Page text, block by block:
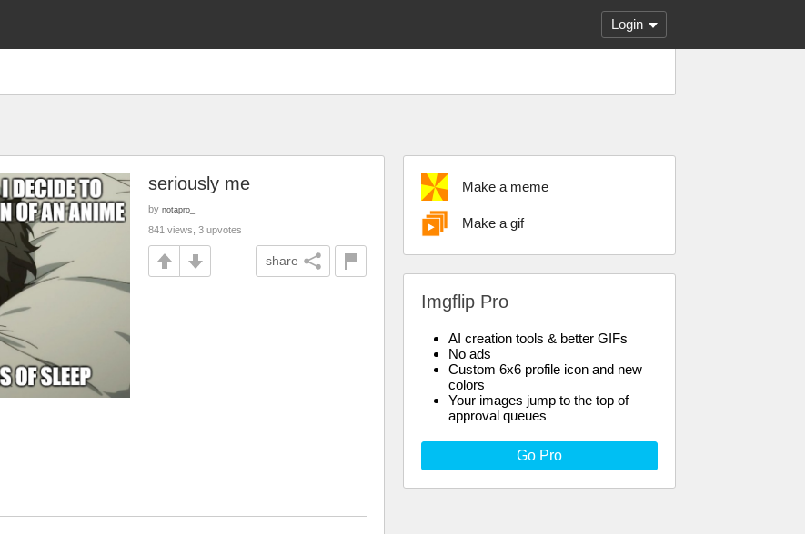
Login
Make a meme
Make a gif
Imgflip Pro
AI creation tools & better GIFs
No ads
Custom 6x6 profile icon and new
colors
Your images jump to the top of
approval queues
Go Pro
seriously me
by notapro_
841 views, 3 upvotes
share